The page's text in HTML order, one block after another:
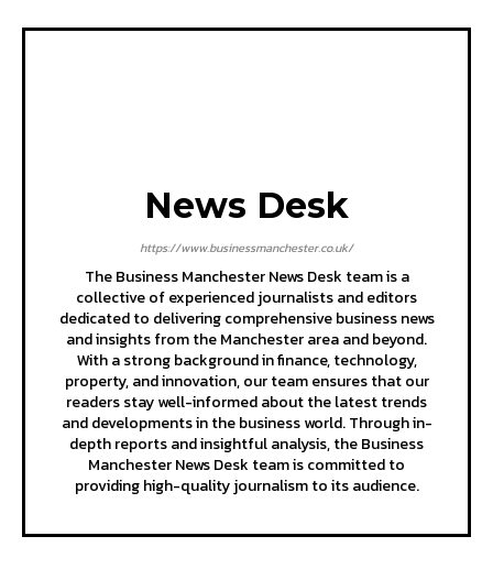
News Desk
https://www.businessmanchester.co.uk/
The Business Manchester News Desk team is a
collective of experienced journalists and editors
dedicated to delivering comprehensive business news
and insights from the Manchester area and beyond.
With a strong background in finance, technology,
property, and innovation, our team ensures that our
readers stay well-informed about the latest trends
and developments in the business world. Through in-
depth reports and insightful analysis, the Business
Manchester News Desk team is committed to
providing high-quality journalism to its audience.